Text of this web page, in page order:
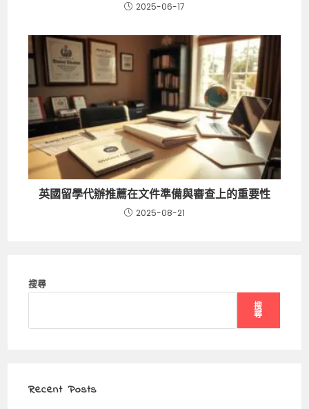
2025-06-17
英國留學代辦推薦在文件準備與審查上的重要性
2025-08-21
搜尋
搜
尋
Recent Posts